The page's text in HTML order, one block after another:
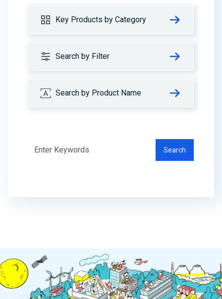
Key Products by Category
Search by Filter
Search by Product Name
Search